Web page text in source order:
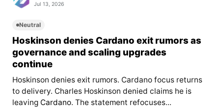
Jul 13, 2026
Neutral
Hoskinson denies Cardano exit rumors as
governance and scaling upgrades
continue
Hoskinson denies exit rumors. Cardano focus returns
to delivery. Charles Hoskinson denied claims he is
leaving Cardano. The statement refocuses...